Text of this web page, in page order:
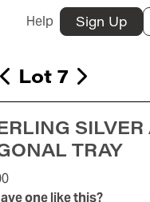
Help Sign Up
Lot 7
SILVER
TRAY
one like this?